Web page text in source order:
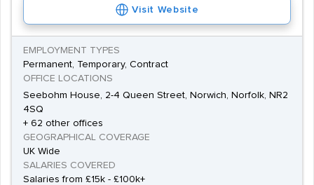
Visit Website
EMPLOYMENT TYPES
Permanent, Temporary, Contract
OFFICE LOCATIONS
Seebohm House, 2-4 Queen Street, Norwich, Norfolk, NR2
4SQ
+ 62 other offices
GEOGRAPHICAL COVERAGE
UK Wide
SALARIES COVERED
Salaries from £15k - £100k+